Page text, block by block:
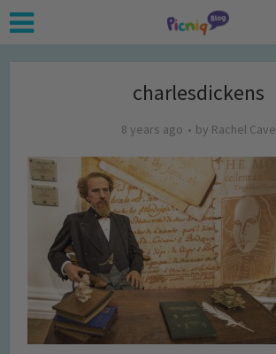
charlesdickens
8 years ago by Rachel Cave